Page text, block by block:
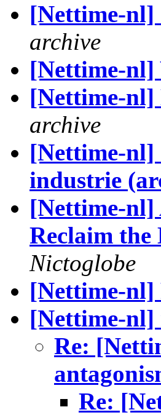
[Nettime-nl]
archive
[Nettime-
[Nettime-nl]
archive
[Nettime-nl]
industrie
[Nettime-nl]
Reclaim
Nictoglobe
[Nettime-nl]
[Nettime-nl]
Re:
Re: